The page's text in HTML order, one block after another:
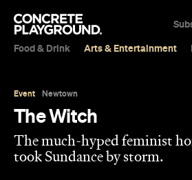
Food & Drink Arts & Entertainment
Event Newtown
The Witch
The much-hyped feminist
took Sundance by storm.